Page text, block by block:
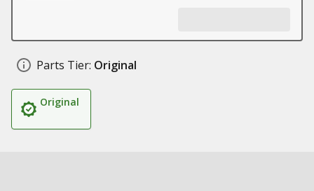
Parts Tier: Original
Original